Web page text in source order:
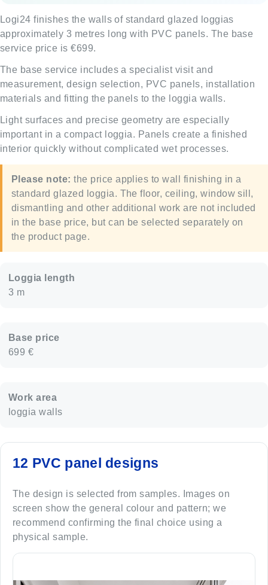
Logi24 finishes the walls of standard glazed loggias
approximately 3 metres long with PVC panels. The base
service price is €699.
The base service includes a specialist visit and
measurement, design selection, PVC panels, installation
materials and fitting the panels to the loggia walls.
Light surfaces and precise geometry are especially
important in a compact loggia. Panels create a finished
interior quickly without complicated wet processes.
Please note: the price applies to wall finishing in a
standard glazed loggia. The floor, ceiling, window sill,
dismantling and other additional work are not included
in the base price, but can be selected separately on
the product page.
Loggia length
3 m
Base price
699 €
Work area
loggia walls
12 PVC panel designs
The design is selected from samples. Images on
screen show the general colour and pattern; we
recommend confirming the final choice using a
physical sample.